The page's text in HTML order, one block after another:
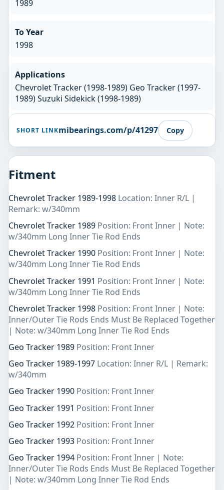
1989
To Year
1998
Applications
Chevrolet Tracker (1998-1989) Geo Tracker (1997-
1989) Suzuki Sidekick (1998-1989)
SHORT LINKmibearings.com/p/41297 Copy
Fitment
Chevrolet Tracker 1989-1998 Location: Inner R/L |
Remark: w/340mm
Chevrolet Tracker 1989 Position: Front Inner | Note:
w/340mm Long Inner Tie Rod Ends
Chevrolet Tracker 1990 Position: Front Inner | Note:
w/340mm Long Inner Tie Rod Ends
Chevrolet Tracker 1991 Position: Front Inner | Note:
w/340mm Long Inner Tie Rod Ends
Chevrolet Tracker 1998 Position: Front Inner | Note:
Inner/Outer Tie Rods Ends Must Be Replaced Together
| Note: w/340mm Long Inner Tie Rod Ends
Geo Tracker 1989 Position: Front Inner
Geo Tracker 1989-1997 Location: Inner R/L | Remark:
w/340mm
Geo Tracker 1990 Position: Front Inner
Geo Tracker 1991 Position: Front Inner
Geo Tracker 1992 Position: Front Inner
Geo Tracker 1993 Position: Front Inner
Geo Tracker 1994 Position: Front Inner | Note:
Inner/Outer Tie Rods Ends Must Be Replaced Together
| Note: w/340mm Long Inner Tie Rod Ends